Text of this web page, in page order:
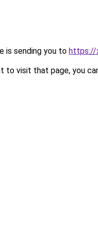
is sending you to https://
to visit that page, you